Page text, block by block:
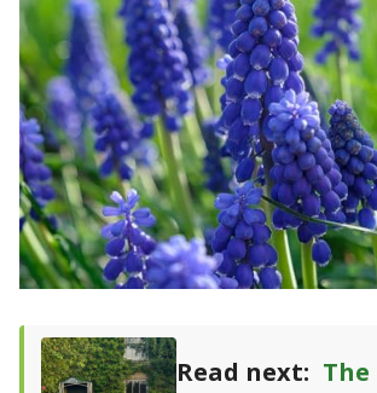
Read next: The